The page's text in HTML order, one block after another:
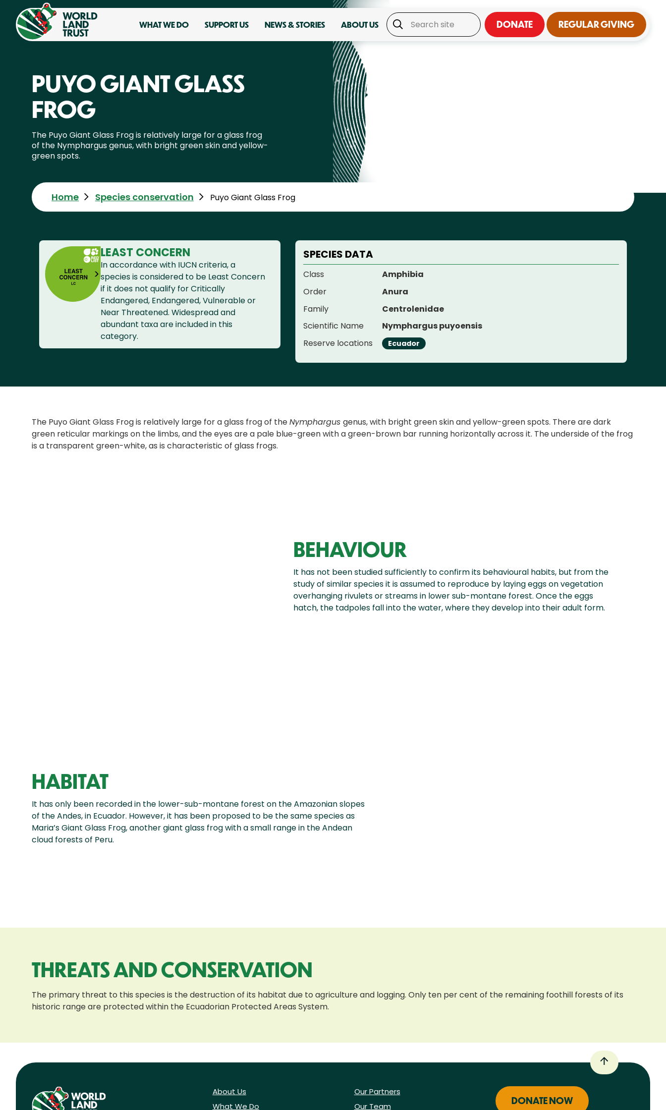
WHAT WE DO SUPPORT US NEWS & STORIES ABOUT US DONATE REGULAR GIVING
PUYO GIANT GLASS
FROG
The Puyo Giant Glass Frog is relatively large for a glass frog
of the Nymphargus genus, with bright green skin and yellow-
green spots.
Home Species conservation Puyo Giant Glass Frog
LEAST CONCERN
In accordance with IUCN criteria, a
species is considered to be Least Concern
if it does not qualify for Critically
Endangered, Endangered, Vulnerable or
Near Threatened. Widespread and
abundant taxa are included in this
category.
SPECIES DATA
Class
Amphibia
Order
Anura
Family
Centrolenidae
Scientific Name
Nymphargus puyoensis
Reserve locations
Ecuador
The Puyo Giant Glass Frog is relatively large for a glass frog of theNymphargus genus, with bright green skin and yellow-green spots. There are dark
green reticular markings on the limbs, and the eyes are a pale blue-green with a green-brown bar running horizontally across it. The underside of the frog
is a transparent green-white, as is characteristic of glass frogs.
BEHAVIOUR
It has not been studied sufficiently to confirm its behavioural habits, but from the
study of similar species it is assumed to reproduce by laying eggs on vegetation
overhanging rivulets or streams in lower sub-montane forest. Once the eggs
hatch, the tadpoles fall into the water, where they develop into their adult form.
HABITAT
It has only been recorded in the lower-sub-montane forest on the Amazonian slopes
of the Andes, in Ecuador. However, it has been proposed to be the same species as
Maria’s Giant Glass Frog, another giant glass frog with a small range in the Andean
cloud forests of Peru.
THREATS AND CONSERVATION
The primary threat to this species is the destruction of its habitat due to agriculture and logging. Only ten per cent of the remaining foothill forests of its
historic range are protected within the Ecuadorian Protected Areas System.
About Us
What We Do
Our Partners
Our Team
DONATE NOW